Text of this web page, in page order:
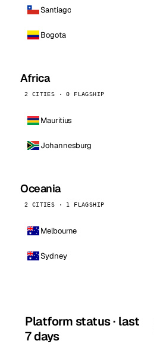
Santiago
Bogota
Africa
2 CITIES · 0 FLAGSHIP
Mauritius
Johannesburg
Oceania
2 CITIES · 1 FLAGSHIP
Melbourne
Sydney
Platform status · last
7 days